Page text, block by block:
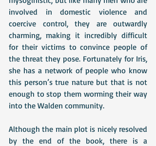
involved in domestic violence and
coercive control, they are outwardly
charming, making it incredibly difficult
for their victims to convince people of
the threat they pose. Fortunately for Iris,
she has a network of people who know
this person’s true nature but that is not
enough to stop them worming their way
into the Walden community.
Although the main plot is nicely resolved
by the end of the book, there is a